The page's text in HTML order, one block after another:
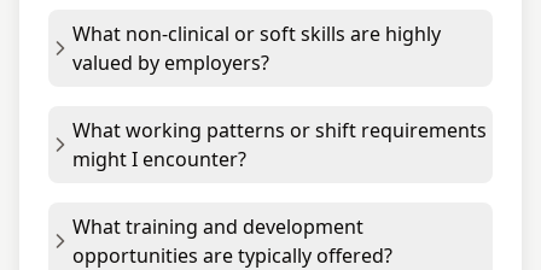
What non-clinical or soft skills are highly
valued by employers?
What working patterns or shift requirements
might I encounter?
What training and development
opportunities are typically offered?